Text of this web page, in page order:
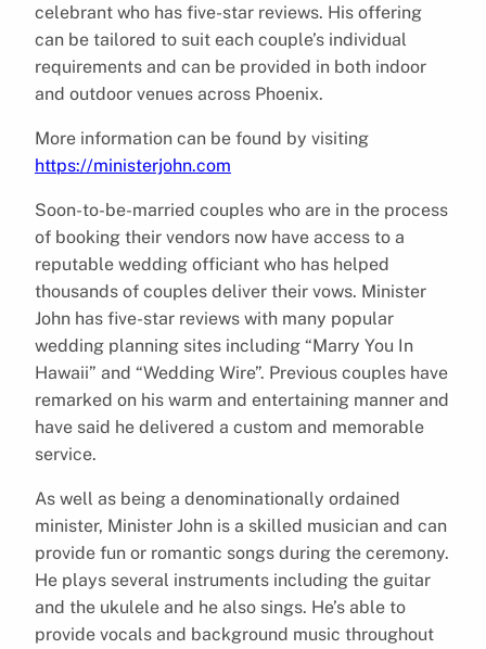
celebrant who has five-star reviews. His offering
can be tailored to suit each couple’s individual
requirements and can be provided in both indoor
and outdoor venues across Phoenix.
More information can be found by visiting
https://ministerjohn.com
Soon-to-be-married couples who are in the process
of booking their vendors now have access to a
reputable wedding officiant who has helped
thousands of couples deliver their vows. Minister
John has five-star reviews with many popular
wedding planning sites including “Marry You In
Hawaii” and “Wedding Wire”. Previous couples have
remarked on his warm and entertaining manner and
have said he delivered a custom and memorable
service.
As well as being a denominationally ordained
minister, Minister John is a skilled musician and can
provide fun or romantic songs during the ceremony.
He plays several instruments including the guitar
and the ukulele and he also sings. He’s able to
provide vocals and background music throughout